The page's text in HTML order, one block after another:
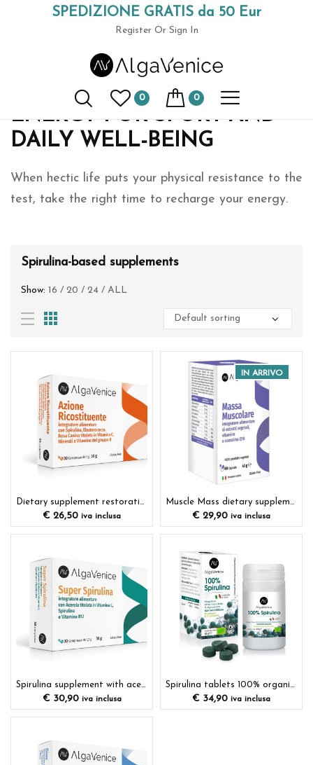
SPEDIZIONE GRATIS da 50 Eur
Register Or Sign In
(+39) 049 9789591
0 0
Spirulina-based supplements
Spirulina supplements
ENERGY FOR SPORT AND
DAILY WELL-BEING
When hectic life puts your physical resistance to the
test, take the right time to recharge your energy.
Spirulina-based supplements
Show: 16 / 20 / 24 / ALL
Dietary supplement restorative action
€ 26,50 iva inclusa
IN ARRIVO
Muscle Mass dietary supplement
€ 29,90 iva inclusa
Spirulina supplement with acerola
€30,90iva inclusa
Spirulina tablets 100% organic dietary supplement
€ 34,90 iva inclusa